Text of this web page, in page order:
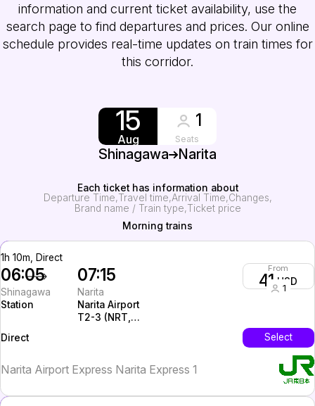
information and current ticket availability, use the
search page to find departures and prices. Our online
schedule provides real-time updates on train times for
this corridor.
15
Aug
1
Seats
Shinagawa Narita
Each ticket has information about
Departure Time Travel time Arrival Time Changes
Brand name / Train type Ticket price
Morning trains
1h 10m, Direct
06:05
Shinagawa
Station
07:15
Narita
Narita Airport
T2-3 (NRT,
From
41USD
1
Direct Select
Narita Airport Express Narita Express 1